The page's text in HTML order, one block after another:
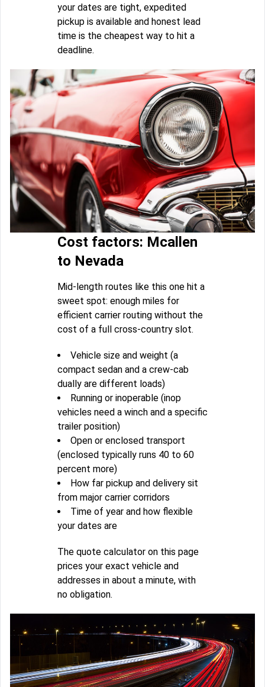
your dates are tight, expedited
pickup is available and honest lead
time is the cheapest way to hit a
deadline.
Cost factors: Mcallen
to Nevada
Mid-length routes like this one hit a
sweet spot: enough miles for
efficient carrier routing without the
cost of a full cross-country slot.
Vehicle size and weight (a
compact sedan and a crew-cab
dually are different loads)
Running or inoperable (inop
vehicles need a winch and a specific
trailer position)
Open or enclosed transport
(enclosed typically runs 40 to 60
percent more)
How far pickup and delivery sit
from major carrier corridors
Time of year and how flexible
your dates are
The quote calculator on this page
prices your exact vehicle and
addresses in about a minute, with
no obligation.